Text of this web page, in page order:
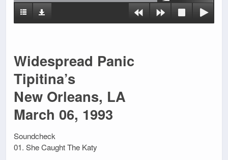
Widespread Panic
Tipitina’s
New Orleans, LA
March 06, 1993
Soundcheck
01. She Caught The Katy